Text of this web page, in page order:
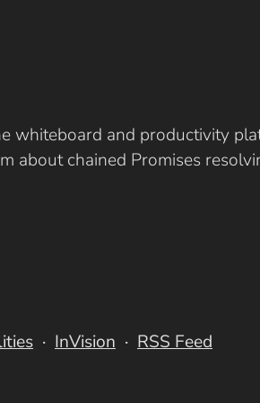
whiteboard and productivity
about chained Promises
InVision RSS Feed